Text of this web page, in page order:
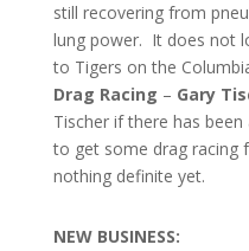
still recovering from
lung power. It does not
to Tigers on the
Drag Racing – Gary
Tischer if there has
to get some drag racing
nothing definite yet.
NEW BUSINESS: